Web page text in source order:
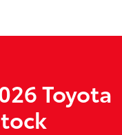
Toyota